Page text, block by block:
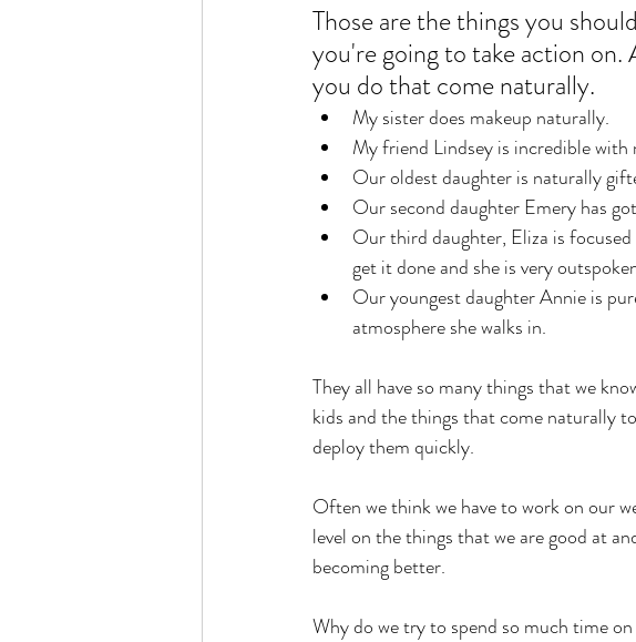
Those are the things you
you're going to take action on.
you do that come naturally.
My sister does makeup naturally.
My friend Lindsey is incredible with
Our oldest daughter is naturally
Our second daughter Emery has
Our third daughter, Eliza is
get it done and she is very
Our youngest daughter Annie is
atmosphere she walks in.
They all have so many things that we
kids and the things that come naturally
deploy them quickly.
Often we think we have to work on our
level on the things that we are good at
becoming better.
Why do we try to spend so much time